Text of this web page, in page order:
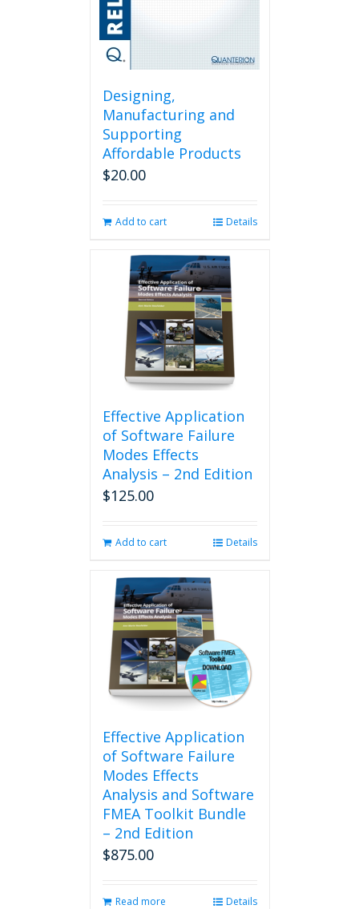
Designing,
Manufacturing and
Supporting
Affordable Products
$20.00
Add to cart Details
Effective Application
of Software Failure
Modes Effects
Analysis – 2nd Edition
$125.00
Add to cart Details
Effective Application
of Software Failure
Modes Effects
Analysis and Software
FMEA Toolkit Bundle
– 2nd Edition
$875.00
Read more Details